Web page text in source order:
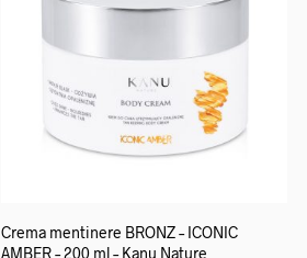
Crema mentinere BRONZ – ICONIC
AMBER – 200 ml – Kanu Nature